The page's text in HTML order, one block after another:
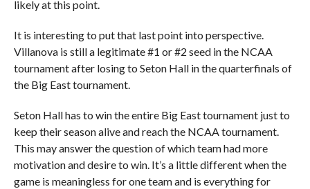
likely at this point.
It is interesting to put that last point into perspective.
Villanova is still a legitimate #1 or #2 seed in the NCAA
tournament after losing to Seton Hall in the quarterfinals of
the Big East tournament.
Seton Hall has to win the entire Big East tournament just to
keep their season alive and reach the NCAA tournament.
This may answer the question of which team had more
motivation and desire to win. It’s a little different when the
game is meaningless for one team and is everything for